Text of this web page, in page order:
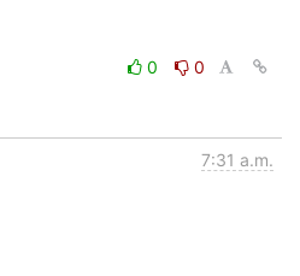
0
0
7:31 a.m.